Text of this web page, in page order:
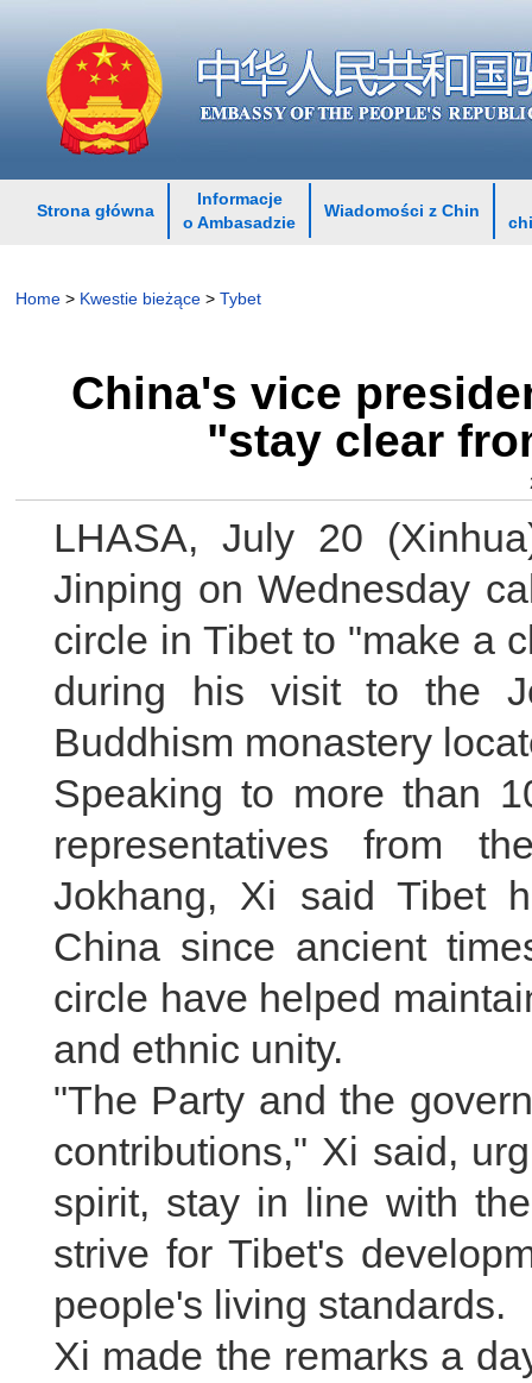
Strona główna
Informacje
o Ambasadzie
Wiadomości z Chin
Home > Kwestie bieżące > Tybet
China's vice
"stay clear
LHASA, July 20
Jinping on Wednesday
circle in Tibet to "make a
during his visit to the
Buddhism monastery
Speaking to more than
representatives from
Jokhang, Xi said Tibet
China since ancient
circle have helped
and ethnic unity.
"The Party and the
contributions," Xi said,
spirit, stay in line with
strive for Tibet's
people's living standards.
Xi made the remarks a